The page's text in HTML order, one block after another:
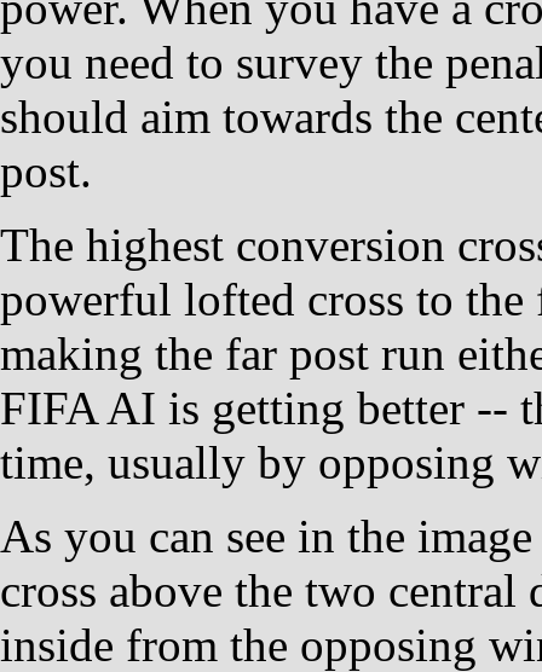
you need to survey the
should aim towards the
post.
The highest conversion
powerful lofted cross to
making the far post run
FIFA AI is getting better --
time, usually by opposing
As you can see in the
cross above the two
inside from the opposing